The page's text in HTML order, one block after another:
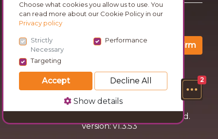
2
Want travel tips & inspiration in your inbox?
Confirm
© 2026 Go Wandering. All rights reserved.
Version: v1.3.53
Choose what cookies you allow us to use. You
can read more about our Cookie Policy in our
Privacy policy
Strictly
Necessary
Performance
Targeting
Accept Decline All
Show details